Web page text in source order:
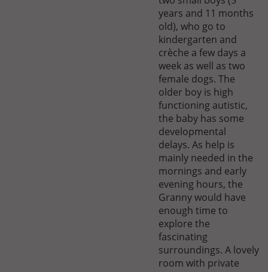
years and 11 months
old), who go to
kindergarten and
crèche a few days a
week as well as two
female dogs. The
older boy is high
functioning autistic,
the baby has some
developmental
delays. As help is
mainly needed in the
mornings and early
evening hours, the
Granny would have
enough time to
explore the
fascinating
surroundings. A lovely
room with private